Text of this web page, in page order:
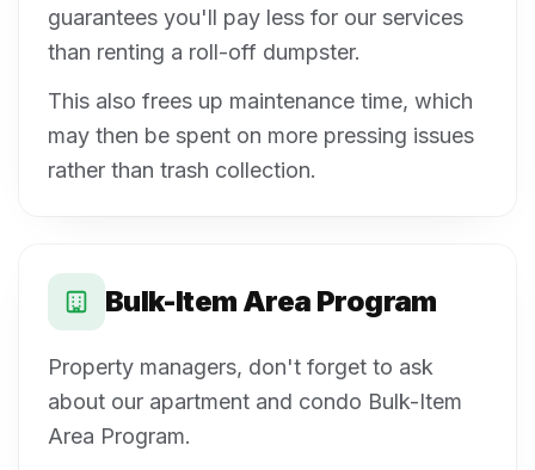
guarantees you'll pay less for our services
than renting a roll-off dumpster.
This also frees up maintenance time, which
may then be spent on more pressing issues
rather than trash collection.
Bulk-Item Area Program
Property managers, don't forget to ask
about our apartment and condo Bulk-Item
Area Program.